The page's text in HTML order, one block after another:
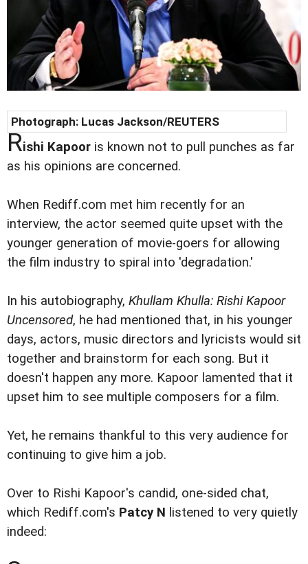
Photograph: Lucas Jackson/REUTERS
Rishi Kapoor is known not to pull punches as far
as his opinions are concerned.
When Rediff.com met him recently for an
interview, the actor seemed quite upset with the
younger generation of movie-goers for allowing
the film industry to spiral into 'degradation.'
In his autobiography, Khullam Khulla: Rishi Kapoor
Uncensored, he had mentioned that, in his younger
days, actors, music directors and lyricists would sit
together and brainstorm for each song. But it
doesn't happen any more. Kapoor lamented that it
upset him to see multiple composers for a film.
Yet, he remains thankful to this very audience for
continuing to give him a job.
Over to Rishi Kapoor's candid, one-sided chat,
which Rediff.com's Patcy N listened to very quietly
indeed: